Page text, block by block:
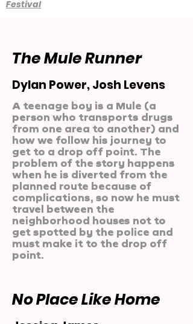
Festival
The Mule Runner
Dylan Power, Josh Levens
A teenage boy is a Mule (a
person who transports drugs
from one area to another) and
how we follow his journey to
get to a drop off point. The
problem of the story happens
when he is diverted from the
planned route because of
complications, so now he must
travel between the
neighborhood houses not to
get spotted by the police and
must make it to the drop off
point.
No Place Like Home